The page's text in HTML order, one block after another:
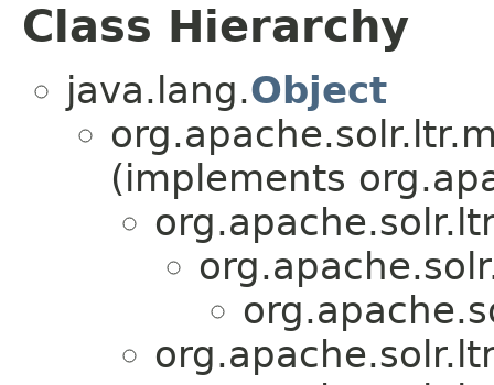
Class Hierarchy
java.lang.Object
(implements